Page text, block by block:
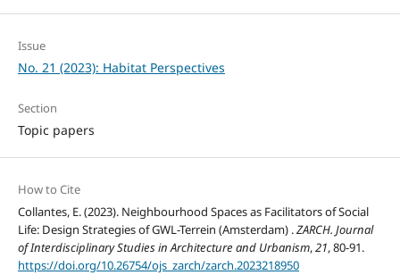
Issue
No. 21 (2023): Habitat Perspectives
Section
Topic papers
How to Cite
Collantes, E. (2023). Neighbourhood Spaces as Facilitators of Social
Life: Design Strategies of GWL-Terrein (Amsterdam) .ZARCH. Journal
of Interdisciplinary Studies in Architecture and Urbanism,21, 80-91.
https://doi.org/10.26754/ojs_zarch/zarch.2023218950